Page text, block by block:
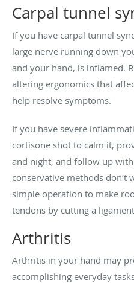
Carpal tunnel
If you have carpal tunnel
large nerve running down
and your hand, is inflamed.
altering ergonomics that
help resolve symptoms.
If you have severe
cortisone shot to calm it,
and night, and follow up
conservative methods don’t
simple operation to make
tendons by cutting a
Arthritis
Arthritis in your hand may
accomplishing everyday